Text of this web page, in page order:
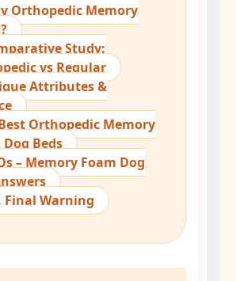
Orthopedic Memory
Study:
vs Regular
Attributes &
Orthopedic Memory
Dog Beds
– Memory Foam Dog
Final Warning